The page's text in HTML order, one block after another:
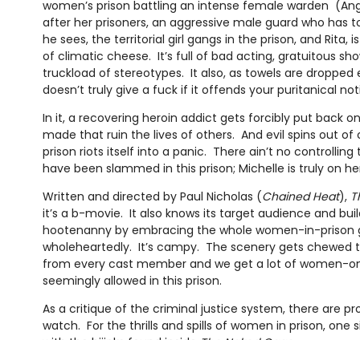
women’s prison battling an intense female warden
after her prisoners, an aggressive male guard who has
he sees, the territorial girl gangs in the prison, and Rita,
of climatic cheese. It’s full of bad acting, gratuitous
truckload of stereotypes. It also, as towels are dropped
doesn’t truly give a fuck if it offends your puritanical
In it, a recovering heroin addict gets forcibly put back
made that ruin the lives of others. And evil spins out of
prison riots itself into a panic. There ain’t no
have been slammed in this prison; Michelle is truly on
Written and directed by Paul Nicholas (Chained Heat),
it’s a b-movie. It also knows its target audience and
hootenanny by embracing the whole women-in-prison
wholeheartedly. It’s campy. The scenery gets chewed
from every cast member and we get a lot of women-
seemingly allowed in this prison.
As a critique of the criminal justice system, there are
watch. For the thrills and spills of women in prison, one